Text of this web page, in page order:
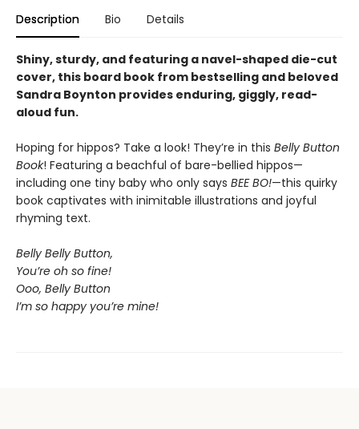
Description Bio Details
Shiny, sturdy, and featuring a navel-shaped die-cut
cover, this board book from bestselling and beloved
Sandra Boynton provides enduring, giggly, read-
aloud fun.
Hoping for hippos? Take a look! They’re in this Belly Button
Book! Featuring a beachful of bare-bellied hippos—
including one tiny baby who only says BEE BO!—this quirky
book captivates with inimitable illustrations and joyful
rhyming text.
Belly Belly Button,
You’re oh so fine!
Ooo, Belly Button
I’m so happy you’re mine!